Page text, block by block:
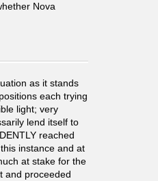
Nova
as it stands
each trying
light; very
lend itself to
reached
instance and at
at stake for the
and proceeded